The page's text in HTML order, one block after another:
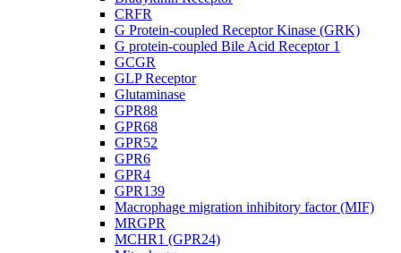
CRFR
G Protein-coupled Receptor Kinase (GRK)
G protein-coupled Bile Acid Receptor 1
GCGR
GLP Receptor
Glutaminase
GPR88
GPR68
GPR52
GPR6
GPR4
GPR139
Macrophage migration inhibitory factor (MIF)
MRGPR
MCHR1 (GPR24)